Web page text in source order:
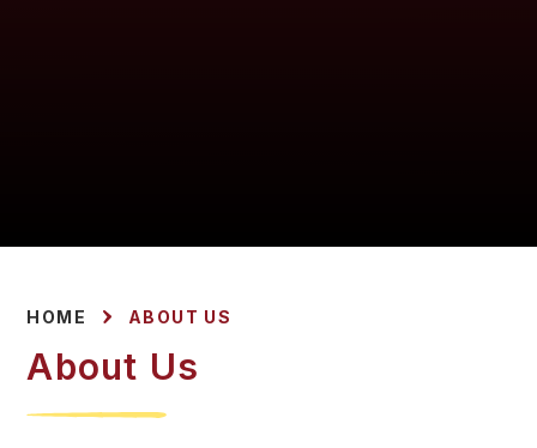
HOME ABOUT US
About Us